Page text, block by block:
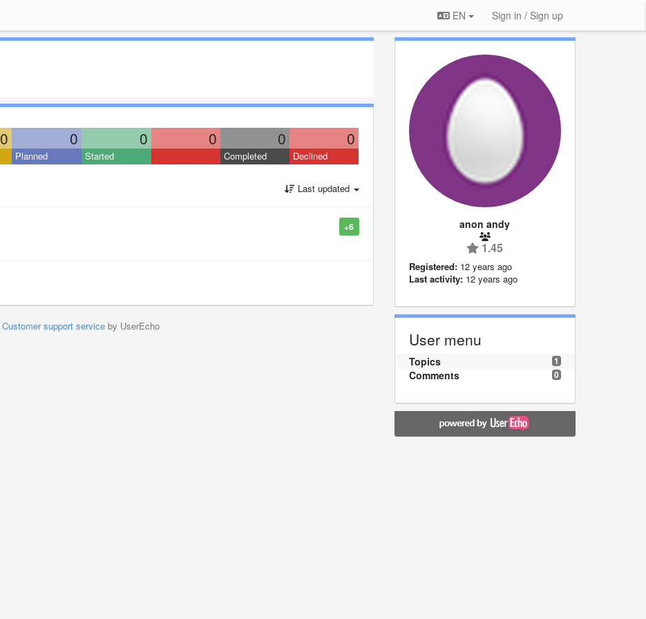
EN Sign in / Sign up
0 0 0 0 0 0
Planned Started Completed Declined
Last updated
+6
Customer support serviceby UserEcho
anon andy
1.45
Registered: 12 years ago
Last activity: 12 years ago
User menu
1
Topics
0
Comments